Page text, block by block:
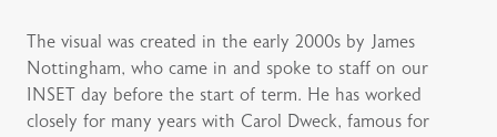
The visual was created in the early 2000s by James
Nottingham, who came in and spoke to staff on our
INSET day before the start of term. He has worked
closely for many years with Carol Dweck, famous for